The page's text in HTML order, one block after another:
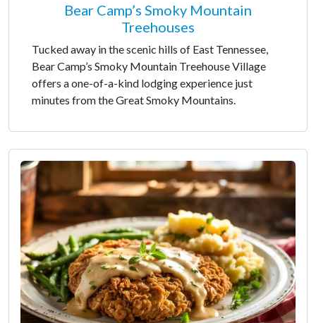
Bear Camp’s Smoky Mountain
Treehouses
Tucked away in the scenic hills of East Tennessee,
Bear Camp’s Smoky Mountain Treehouse Village
offers a one-of-a-kind lodging experience just
minutes from the Great Smoky Mountains.